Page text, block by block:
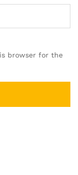
browser for the